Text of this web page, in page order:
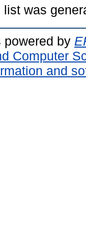
list was
powered by
Computer
and